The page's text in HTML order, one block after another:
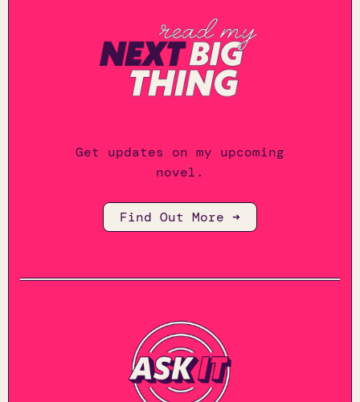
Get updates on my upcoming
novel.
Find Out More ➜